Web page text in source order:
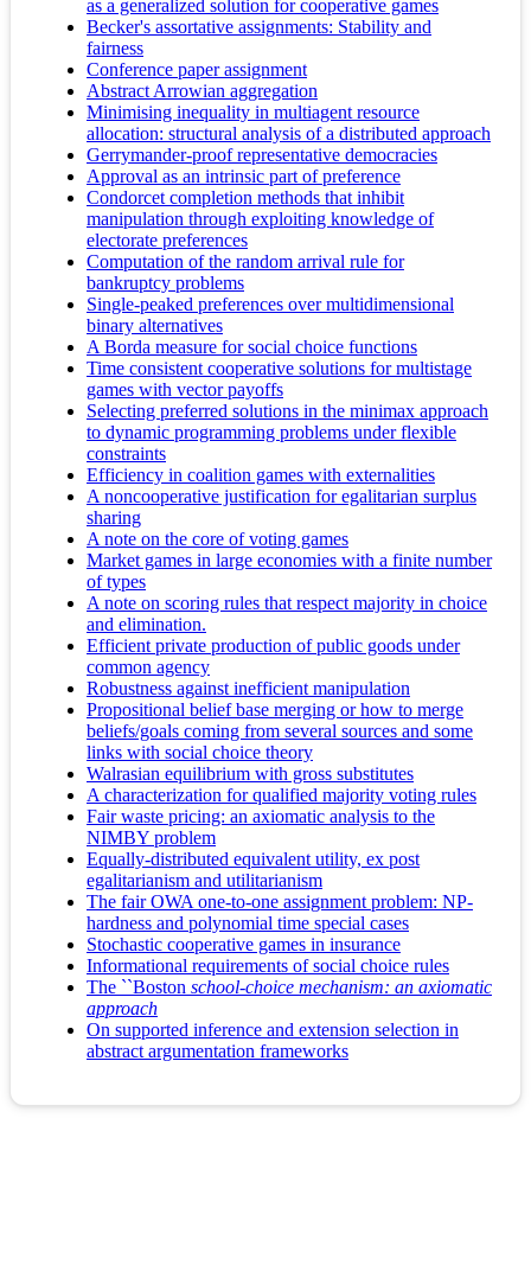
as a generalized solution for cooperative games
Becker's assortative assignments: Stability and
fairness
Conference paper assignment
Abstract Arrowian aggregation
Minimising inequality in multiagent resource
allocation: structural analysis of a distributed approach
Gerrymander-proof representative democracies
Approval as an intrinsic part of preference
Condorcet completion methods that inhibit
manipulation through exploiting knowledge of
electorate preferences
Computation of the random arrival rule for
bankruptcy problems
Single-peaked preferences over multidimensional
binary alternatives
A Borda measure for social choice functions
Time consistent cooperative solutions for multistage
games with vector payoffs
Selecting preferred solutions in the minimax approach
to dynamic programming problems under flexible
constraints
Efficiency in coalition games with externalities
A noncooperative justification for egalitarian surplus
sharing
A note on the core of voting games
Market games in large economies with a finite number
of types
A note on scoring rules that respect majority in choice
and elimination.
Efficient private production of public goods under
common agency
Robustness against inefficient manipulation
Propositional belief base merging or how to merge
beliefs/goals coming from several sources and some
links with social choice theory
Walrasian equilibrium with gross substitutes
A characterization for qualified majority voting rules
Fair waste pricing: an axiomatic analysis to the
NIMBY problem
Equally-distributed equivalent utility, ex post
egalitarianism and utilitarianism
The fair OWA one-to-one assignment problem: NP-
hardness and polynomial time special cases
Stochastic cooperative games in insurance
Informational requirements of social choice rules
The ``Boston school-choice mechanism: an axiomatic
approach
On supported inference and extension selection in
abstract argumentation frameworks